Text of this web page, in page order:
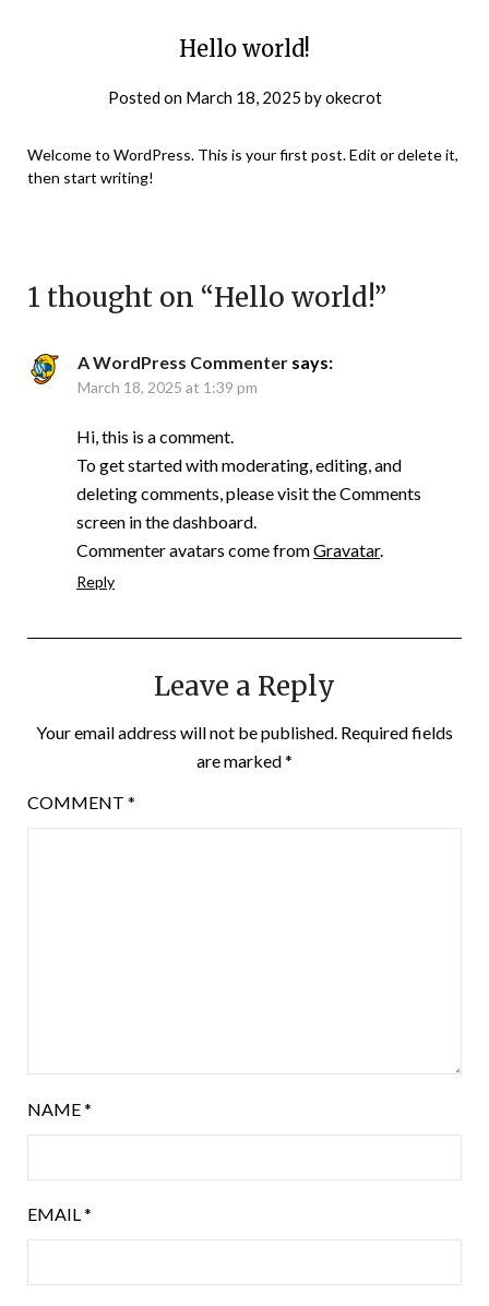
Hello world!
Posted on March 18, 2025 byokecrot
Welcome to WordPress. This is your first post. Edit or delete it,
then start writing!
1 thought on “Hello world!”
A WordPress Commenter says:
March 18, 2025 at 1:39 pm
Hi, this is a comment.
To get started with moderating, editing, and
deleting comments, please visit the Comments
screen in the dashboard.
Commenter avatars come fromGravatar.
Reply
Leave a Reply
Your email address will not be published. Required fields
are marked*
COMMENT *
NAME*
EMAIL *